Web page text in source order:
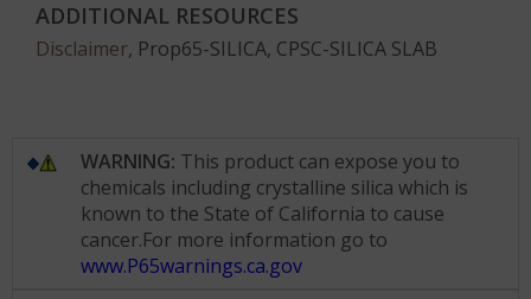
ADDITIONAL RESOURCES
Disclaimer, Prop65-SILICA, CPSC-SILICA SLAB
WARNING: This product can expose you to
chemicals including crystalline silica which is
known to the State of California to cause
cancer.For more information go to
www.P65warnings.ca.gov